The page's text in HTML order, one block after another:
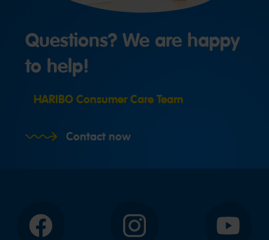
Questions? We are happy
to help!
HARIBO Consumer Care Team
Contact now
Facebook Instagram YouTube